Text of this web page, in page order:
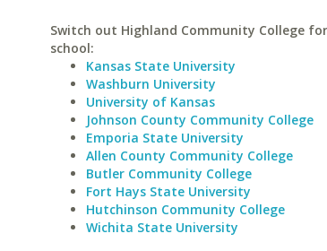
Switch out Highland Community College
school:
Kansas State University
Washburn University
University of Kansas
Johnson County Community College
Emporia State University
Allen County Community College
Butler Community College
Fort Hays State University
Hutchinson Community College
Wichita State University